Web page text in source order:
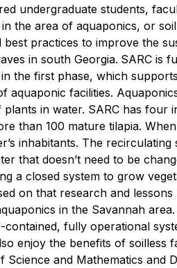
undergraduate students,
the area of aquaponics, or
practices to improve the
in south Georgia. SARC is
the first phase, which
aquaponic facilities.
in water. SARC has four
than 100 mature tilapia.
inhabitants. The
that doesn’t need to be
a closed system to grow
on that research and
in the Savannah area.
contained, fully operational
enjoy the benefits of soilless
and Mathematics and